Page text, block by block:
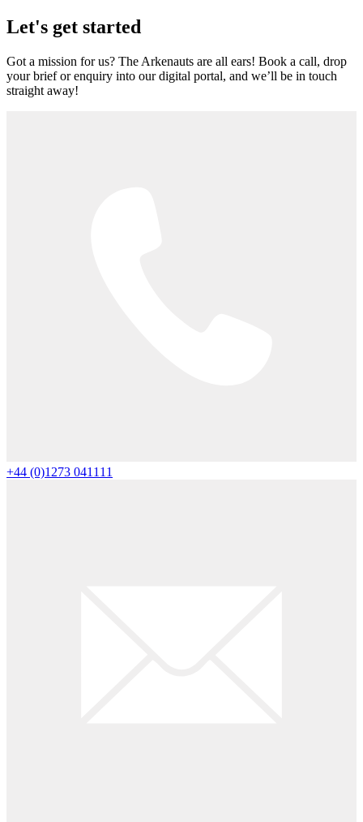
Let's get started
Got a mission for us? The Arkenauts are all ears! Book a call, drop
your brief or enquiry into our digital portal, and we’ll be in touch
straight away!
+44 (0)1273 041111